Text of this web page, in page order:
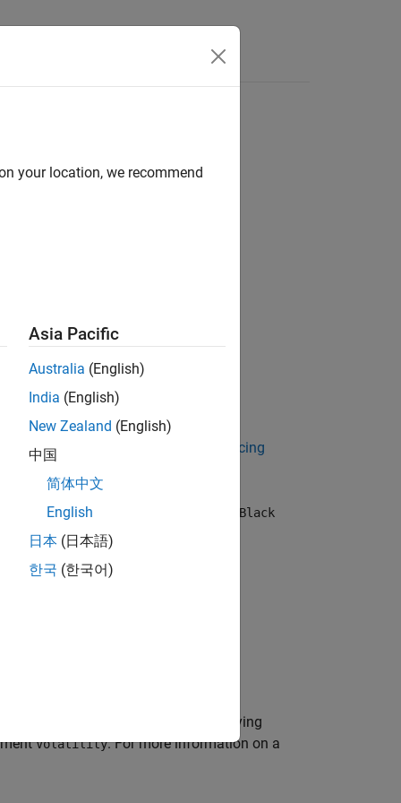
Swaptioninstrument object.
Swaptioninstrument object.
Object-Based Framework for Pricing
Swaptioninstrument when using a Black
model object by specifying
Volatility. For more information on a
your location, we recommend
Asia Pacific
Australia (English)
India (English)
New Zealand (English)
中国
简体中文
English
日本 (日本語)
한국 (한국어)